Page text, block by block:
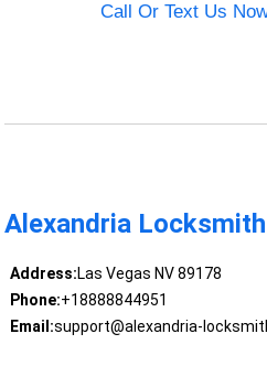
Call Or Text Us
Alexandria
Address:Las Vegas NV 89178
Phone:+18888844951
Email:support@alexandria-